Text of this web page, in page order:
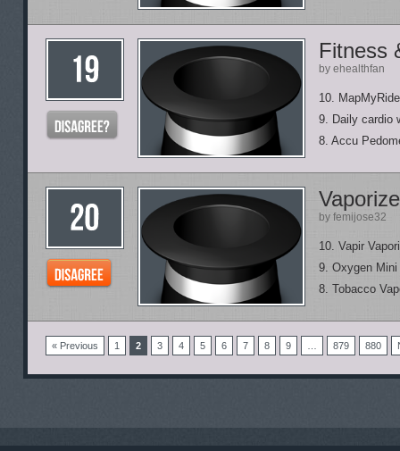
Fitness
by ehealthfan
10. MapMyRide
9. Daily cardio
8. Accu
by femijose32
10. Vapir
9. Oxygen Mini
8. Tobacco
« Previous 1 2 3 4 5 6 7 8 9 879 880